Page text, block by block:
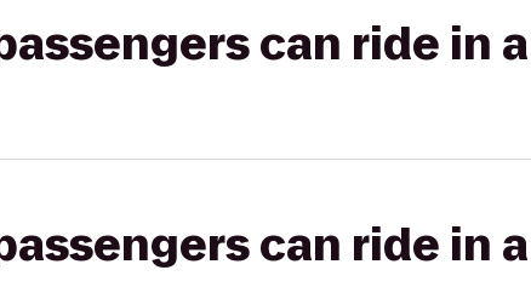
can ride in
can ride in